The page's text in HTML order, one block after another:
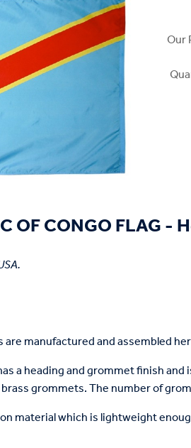
Our
OF CONGO FLAG
manufactured and assembled
a heading and grommet finish
grommets. The number of
material which is lightweight